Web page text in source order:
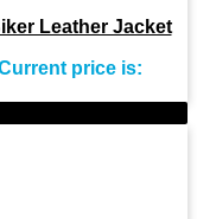
Leather Jacket
price is: